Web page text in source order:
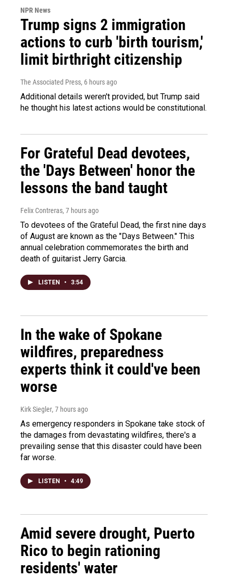
NPR News
Trump signs 2 immigration
actions to curb 'birth tourism,'
limit birthright citizenship
The Associated Press, 6 hours ago
Additional details weren't provided, but Trump said
he thought his latest actions would be constitutional.
For Grateful Dead devotees,
the 'Days Between' honor the
lessons the band taught
Felix Contreras, 7 hours ago
To devotees of the Grateful Dead, the first nine days
of August are known as the "Days Between." This
annual celebration commemorates the birth and
death of guitarist Jerry Garcia.
LISTEN • 3:54
In the wake of Spokane
wildfires, preparedness
experts think it could've been
worse
Kirk Siegler, 7 hours ago
As emergency responders in Spokane take stock of
the damages from devastating wildfires, there's a
prevailing sense that this disaster could have been
far worse.
LISTEN • 4:49
Amid severe drought, Puerto
Rico to begin rationing
residents' water